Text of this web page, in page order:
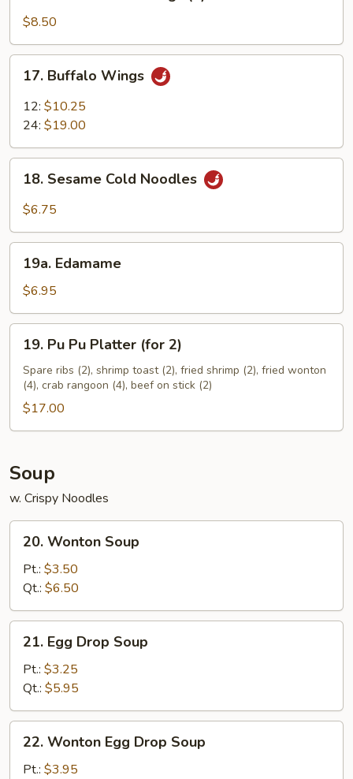
Chicken
Wings
(4)
$8.50
Buffalo
Wings
17. Buffalo Wings
12: $10.25
24: $19.00
Sesame
Cold
18. Sesame Cold Noodles
$6.75
Edamame
19a. Edamame
$6.95
Pu
Platter
(for
2)
19. Pu Pu Platter (for 2)
Spare ribs (2), shrimp toast (2), fried shrimp (2), fried wonton
(4), crab rangoon (4), beef on stick (2)
$17.00
Soup
w. Crispy Noodles
Wonton
Soup
20. Wonton Soup
Pt.: $3.50
Qt.: $6.50
Egg
Drop
Soup
21. Egg Drop Soup
Pt.: $3.25
Qt.: $5.95
Wonton
Egg
22. Wonton Egg Drop Soup
Pt.: $3.95